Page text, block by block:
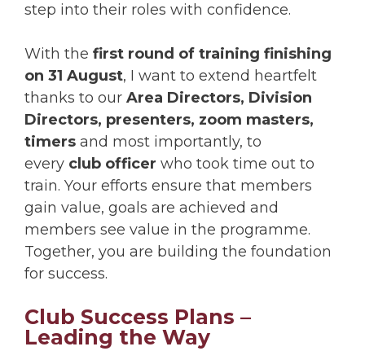
step into their roles with confidence.
With the first round of training finishing
on 31 August, I want to extend heartfelt
thanks to our Area Directors, Division
Directors, presenters, zoom masters,
timers and most importantly, to
every club officer who took time out to
train. Your efforts ensure that members
gain value, goals are achieved and
members see value in the programme.
Together, you are building the foundation
for success.
Club Success Plans –
Leading the Way